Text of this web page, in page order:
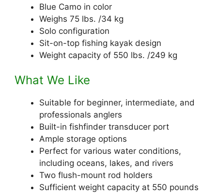
Blue Camo in color
Weighs 75 lbs. /34 kg
Solo configuration
Sit-on-top fishing kayak design
Weight capacity of 550 lbs. /249 kg
What We Like
Suitable for beginner, intermediate, and
professionals anglers
Built-in fishfinder transducer port
Ample storage options
Perfect for various water conditions,
including oceans, lakes, and rivers
Two flush-mount rod holders
Sufficient weight capacity at 550 pounds